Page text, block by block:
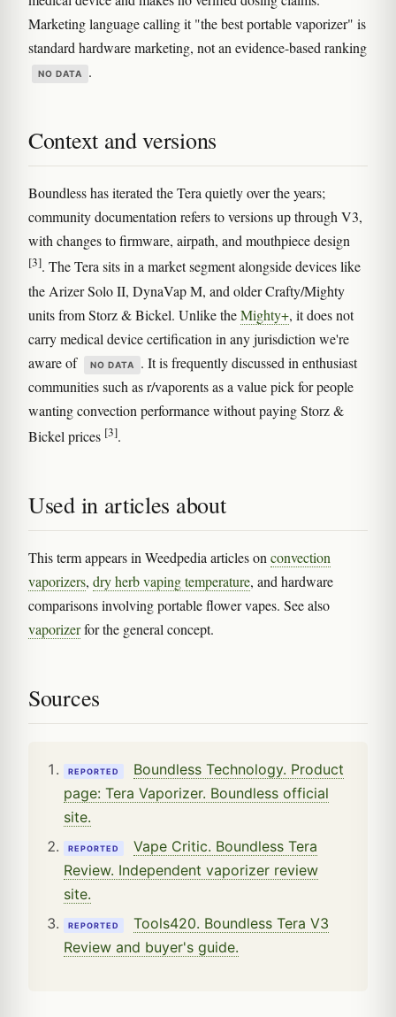
Marketing language calling it "the best portable vaporizer" is
standard hardware marketing, not an evidence-based ranking
NO DATA .
Context and versions
Boundless has iterated the Tera quietly over the years;
community documentation refers to versions up through V3,
with changes to firmware, airpath, and mouthpiece design
[3]. The Tera sits in a market segment alongside devices like
the Arizer Solo II, DynaVap M, and older Crafty/Mighty
units from Storz & Bickel. Unlike theMighty+, it does not
carry medical device certification in any jurisdiction we're
aware of
NO DATA
. It is frequently discussed in enthusiast
communities such as r/vaporents as a value pick for people
wanting convection performance without paying Storz &
Bickel prices [3].
Used in articles about
This term appears in Weedpedia articles on convection
vaporizers, dry herb vaping temperature, and hardware
comparisons involving portable flower vapes. See also
vaporizerfor the general concept.
Sources
REPORTED
Boundless Technology. Product
page: Tera Vaporizer. Boundless official
site.
REPORTED
Vape Critic. Boundless Tera
Review. Independent vaporizer review
site.
REPORTED
Tools420. Boundless Tera V3
Review and buyer's guide.